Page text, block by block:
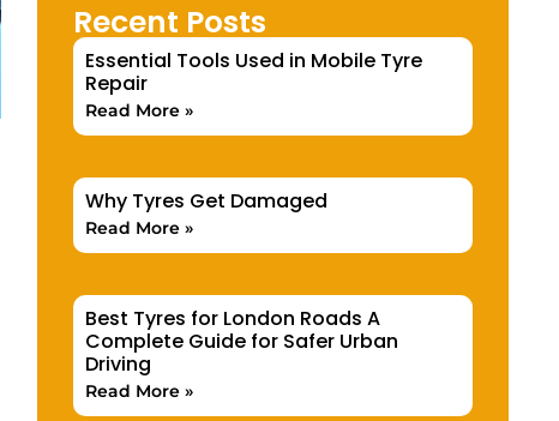
Recent Posts
Essential Tools Used in Mobile Tyre
Repair
Read More »
Why Tyres Get Damaged
Read More »
Best Tyres for London Roads A
Complete Guide for Safer Urban
Driving
Read More »